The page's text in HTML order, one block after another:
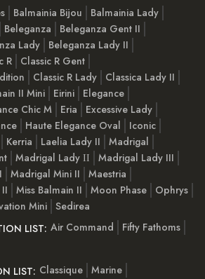
Balmainia Bijou
Balmainia Lady
Beleganza
Beleganza Gent II
Lady
Beleganza Lady II
R
Classic R Gent
Classic R Lady
Classica Lady II
II Mini Eirini
Elegance
Chic M Eria
Excessive Lady
Haute Elegance Oval
Iconic
Kerria Laelia Lady II
Madrigal
Madrigal Lady ІІ
Madrigal Lady III
Madrigal Mini II
Maestria
Miss Balmain II Moon Phase
Ophrys
Mini
Sedirea
LIST: Air Command
Fifty Fathoms
LIST: Classique Marine